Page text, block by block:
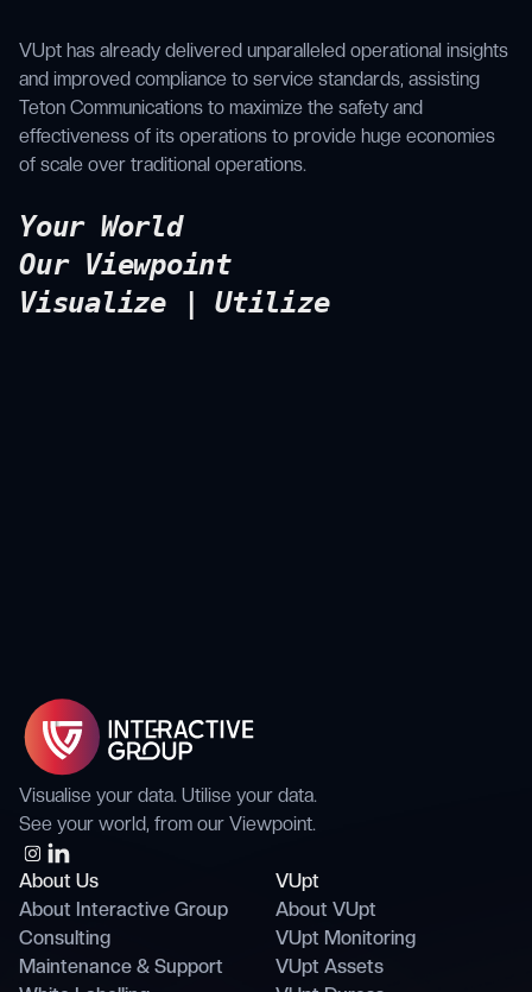
VUpt has already delivered unparalleled operational insights
and improved compliance to service standards, assisting
Teton Communications to maximize the safety and
effectiveness of its operations to provide huge economies
of scale over traditional operations.
Your World
Our Viewpoint
Visualize | Utilize
Visualise your data. Utilise your data.
See your world, from our Viewpoint.
About Us
About Interactive Group
Consulting
Maintenance & Support
VUpt
About VUpt
VUpt Monitoring
VUpt Assets